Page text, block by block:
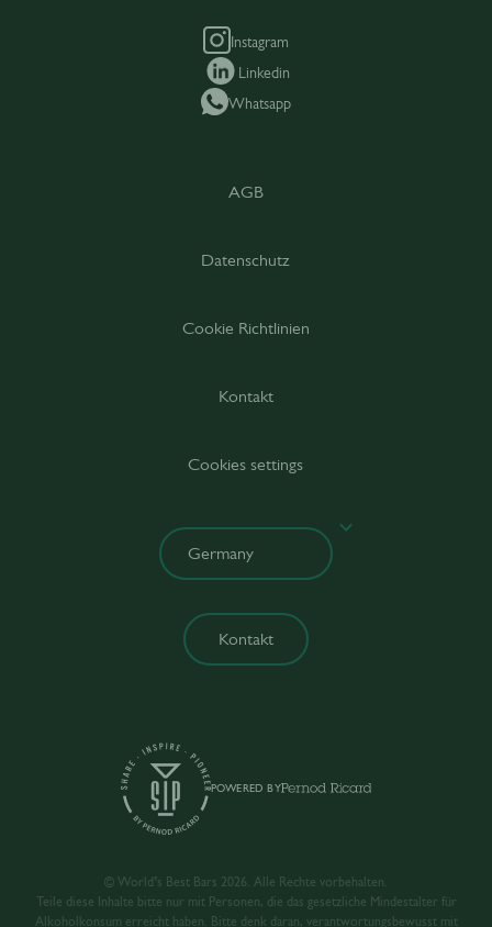
Instagram
Linkedin
Whatsapp
POWERED BY
AGB
Datenschutz
Cookie Richtlinien
Kontakt
Cookies settings
Kontakt
© World’s Best Bars 2026. Alle Rechte vorbehalten.
Teile diese Inhalte bitte nur mit Personen, die das gesetzliche Mindestalter für
Alkoholkonsum erreicht haben. Bitte denk daran, verantwortungsbewusst mit